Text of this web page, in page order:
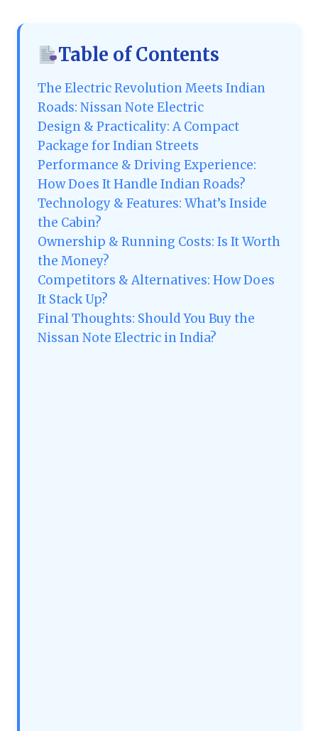
Table of Contents
The Electric Revolution Meets Indian
Roads: Nissan Note Electric
Design & Practicality: A Compact
Package for Indian Streets
Performance & Driving Experience:
How Does It Handle Indian Roads?
Technology & Features: What’s Inside
the Cabin?
Ownership & Running Costs: Is It Worth
the Money?
Competitors & Alternatives: How Does
It Stack Up?
Final Thoughts: Should You Buy the
Nissan Note Electric in India?